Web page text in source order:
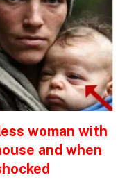
woman with
and when